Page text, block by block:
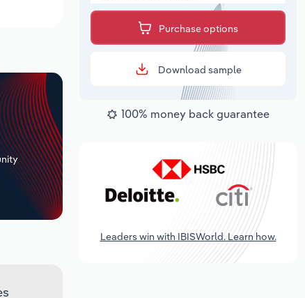
Purchase options
Download sample
100% money back guarantee
Leaders win with IBISWorld. Learn how.